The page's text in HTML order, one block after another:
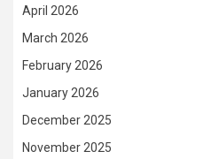
April 2026
March 2026
February 2026
January 2026
December 2025
November 2025